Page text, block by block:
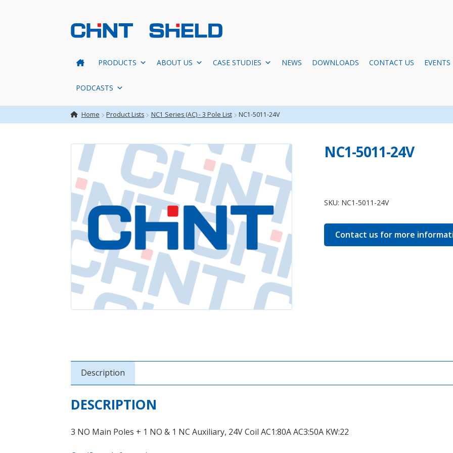
Skip
navigation
Skip
contentPRODUCTS ABOUT US CASE STUDIES NEWS DOWNLOADS CONTACT US EVENTS
PODCASTS
Home Product Lists NC1 Series (AC) - 3 Pole List NC1-5011-24V
NC1-5011-24V
24V
SKU: NC1-5011-24V
Contact us for more
Description
DESCRIPTION
3 NO Main Poles + 1 NO & 1 NC Auxiliary, 24V Coil AC1:80A AC3:50A KW:22